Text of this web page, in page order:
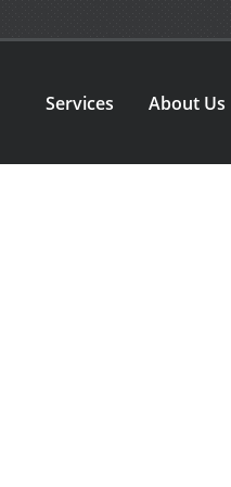
Services About Us